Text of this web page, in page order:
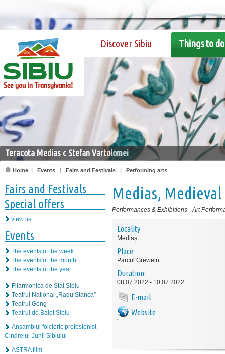
Discover Sibiu Things to do
Teracota Medias c Stefan Vartolomei
Home | Events | Fairs and Festivals | Performing arts
Fairs and Festivals
Special offers
view list
Events
The events of the week
The events of the month
The events of the year
Filarmonica de Stat Sibiu
Teatrul Naţional „Radu Stanca”
Teatrul Gong
Teatrul de Balet Sibiu
Ansamblul folcloric profesionist
Cindrelul-Junii Sibiului
ASTRA film
Medias,
Performances & Exhibitions -Art
Locality
Mediaș
Place:
Parcul Greweln
Duration:
08.07.2022 - 10.07.2022
E-mail
Website